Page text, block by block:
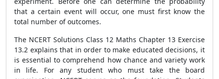
that a certain event will occur, one must first know the
total number of outcomes.
The NCERT Solutions Class 12 Maths Chapter 13 Exercise
13.2 explains that in order to make educated decisions, it
is essential to comprehend how chance and variety work
in life. For any student who must take the board